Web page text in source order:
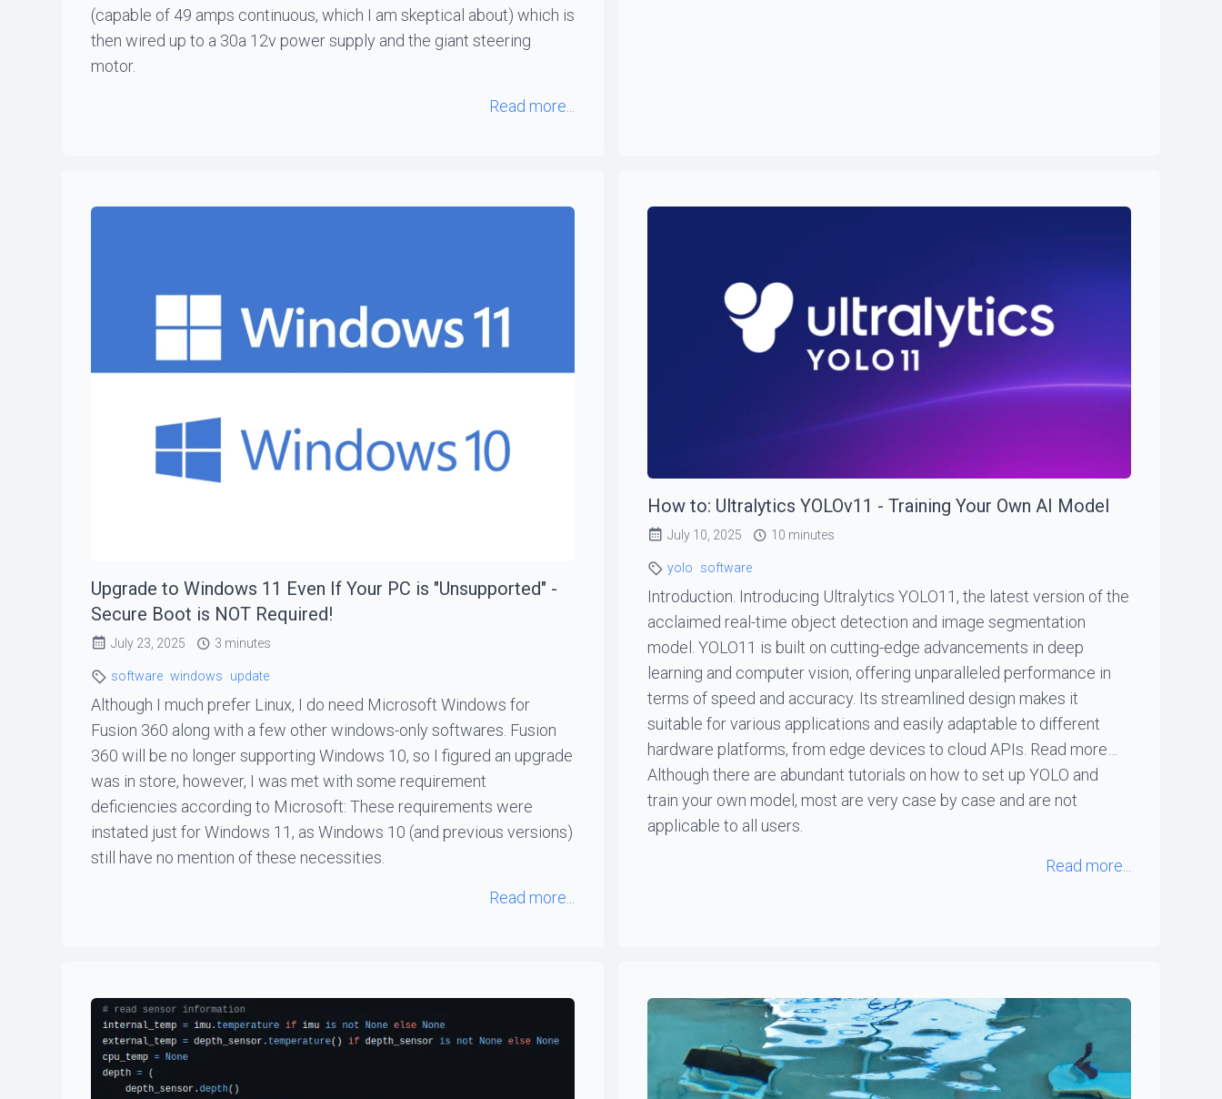
(capable of 49 amps continuous, which I am skeptical about) which is
then wired up to a 30a 12v power supply and the giant steering
motor.
Read more...
Upgrade to Windows 11 Even If Your PC is "Unsupported" -
Secure Boot is NOT Required!
July 23, 2025 3 minutes
software windows update
Although I much prefer Linux, I do need Microsoft Windows for
Fusion 360 along with a few other windows-only softwares. Fusion
360 will be no longer supporting Windows 10, so I figured an upgrade
was in store, however, I was met with some requirement
deficiencies according to Microsoft: These requirements were
instated just for Windows 11, as Windows 10 (and previous versions)
still have no mention of these necessities.
Read more...
How to: Ultralytics YOLOv11 - Training Your Own AI Model
July 10, 2025 10 minutes
yolo software
Introduction. Introducing Ultralytics YOLO11, the latest version of the
acclaimed real-time object detection and image segmentation
model. YOLO11 is built on cutting-edge advancements in deep
learning and computer vision, offering unparalleled performance in
terms of speed and accuracy. Its streamlined design makes it
suitable for various applications and easily adaptable to different
hardware platforms, from edge devices to cloud APIs. Read more…
Although there are abundant tutorials on how to set up YOLO and
train your own model, most are very case by case and are not
applicable to all users.
Read more...